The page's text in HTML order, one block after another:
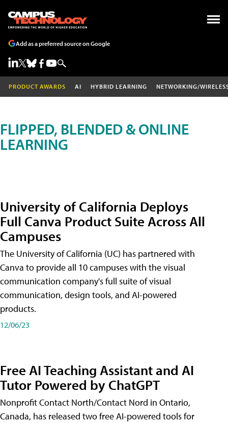
Add as a preferred source on Google
PRODUCT AWARDS AI HYBRID LEARNING NETWORKING/
FLIPPED, BLENDED & ONLINE
LEARNING
University of California Deploys
Full Canva Product Suite Across All
Campuses
The University of California (UC) has partnered with
Canva to provide all 10 campuses with the visual
communication company's full suite of visual
communication, design tools, and AI-powered
products.
12/06/23
Free AI Teaching Assistant and AI
Tutor Powered by ChatGPT
Nonprofit Contact North/Contact Nord in Ontario,
Canada, has released two free AI-powered tools for